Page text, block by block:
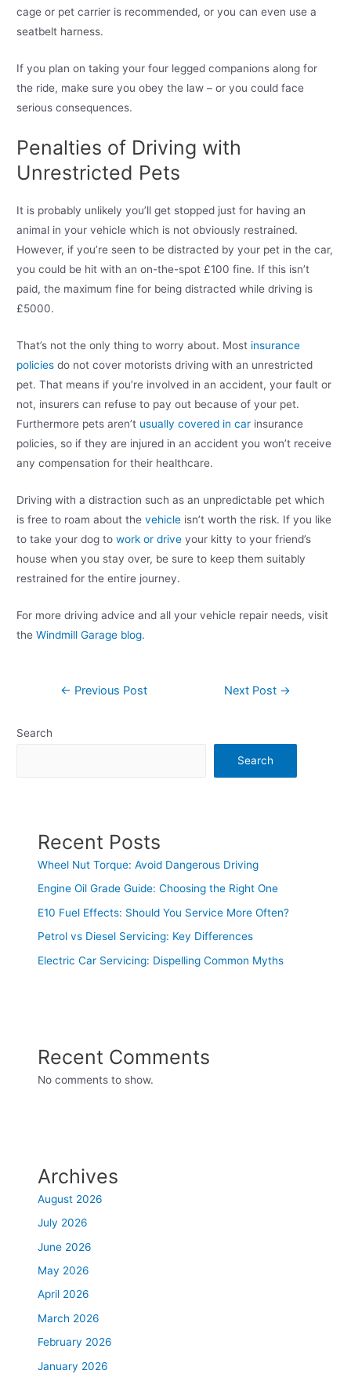
cage or pet carrier is recommended, or you can even use a
seatbelt harness.
If you plan on taking your four legged companions along for
the ride, make sure you obey the law – or you could face
serious consequences.
Penalties of Driving with
Unrestricted Pets
It is probably unlikely you’ll get stopped just for having an
animal in your vehicle which is not obviously restrained.
However, if you’re seen to be distracted by your pet in the car,
you could be hit with an on-the-spot £100 fine. If this isn’t
paid, the maximum fine for being distracted while driving is
£5000.
That’s not the only thing to worry about. Most insurance
policies do not cover motorists driving with an unrestricted
pet. That means if you’re involved in an accident, your fault or
not, insurers can refuse to pay out because of your pet.
Furthermore pets aren’t usually covered in car insurance
policies, so if they are injured in an accident you won’t receive
any compensation for their healthcare.
Driving with a distraction such as an unpredictable pet which
is free to roam about thevehicle isn’t worth the risk. If you like
to take your dog towork or drive your kitty to your friend’s
house when you stay over, be sure to keep them suitably
restrained for the entire journey.
For more driving advice and all your vehicle repair needs, visit
theWindmill Garage blog.
← Previous Post Next Post →
Search
Search
Recent Posts
Wheel Nut Torque: Avoid Dangerous Driving
Engine Oil Grade Guide: Choosing the Right One
E10 Fuel Effects: Should You Service More Often?
Petrol vs Diesel Servicing: Key Differences
Electric Car Servicing: Dispelling Common Myths
Recent Comments
No comments to show.
Archives
August 2026
July 2026
June 2026
May 2026
April 2026
March 2026
February 2026
January 2026